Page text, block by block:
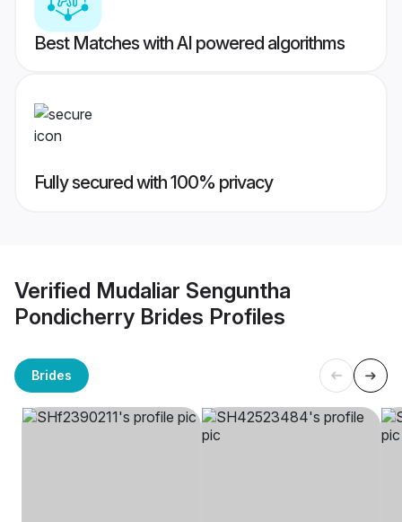
Best Matches with AI powered algorithms
Fully secured with 100% privacy
Verified Mudaliar Senguntha
Pondicherry Brides Profiles
Brides